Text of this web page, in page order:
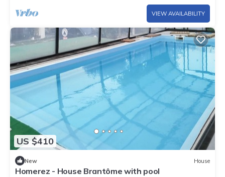
VIEW AVAILABILITY
US $410
New House
Homerez - House Brantôme with pool